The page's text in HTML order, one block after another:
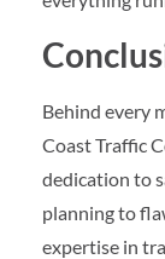
Behind every
Coast Traffic
dedication to
planning to
expertise in